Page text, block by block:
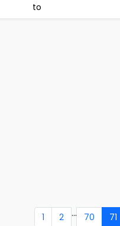
to
1 2 ... 70 71